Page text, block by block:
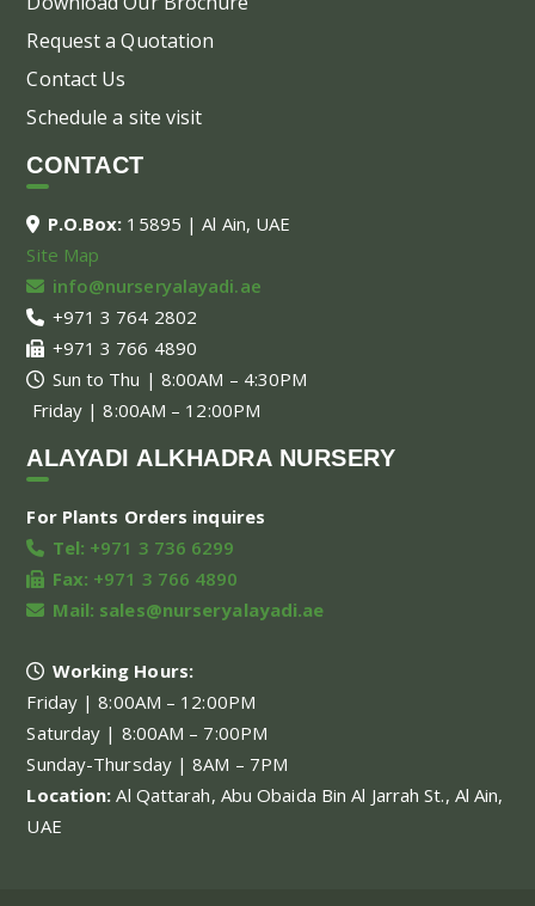
Request a Quotation
Contact Us
Schedule a site visit
CONTACT
P.O.Box: 15895 | Al Ain, UAE
Site Map
info@nurseryalayadi.ae
+971 3 764 2802
+971 3 766 4890
Sun to Thu | 8:00AM – 4:30PM
Friday | 8:00AM – 12:00PM
ALAYADI ALKHADRA NURSERY
For Plants Orders inquires
Tel: +971 3 736 6299
Fax: +971 3 766 4890
Mail: sales@nurseryalayadi.ae
Working Hours:
Friday | 8:00AM – 12:00PM
Saturday | 8:00AM – 7:00PM
Sunday-Thursday | 8AM – 7PM
Location:Al Qattarah, Abu Obaida Bin Al Jarrah St., Al Ain,
UAE